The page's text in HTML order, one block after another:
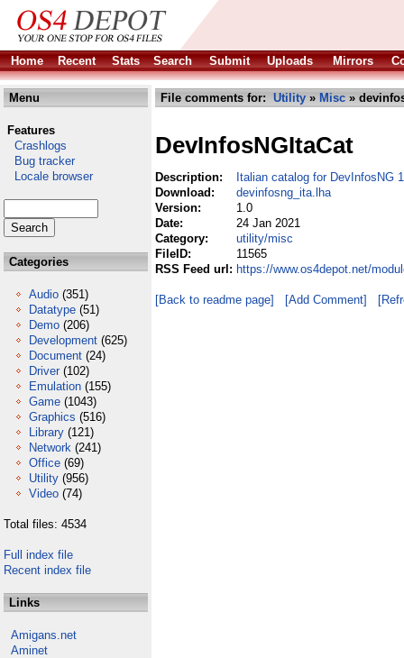
Home Recent Stats Search Submit Uploads Mirrors
Menu
Features
Crashlogs
Bug tracker
Locale browser
Categories
Audio (351)
Datatype (51)
Demo (206)
Development (625)
Document (24)
Driver (102)
Emulation (155)
Game (1043)
Graphics (516)
Library (121)
Network (241)
Office (69)
Utility (956)
Video (74)
Total files: 4534
Full index file
Recent index file
Links
Amigans.net
Aminet
File comments for: Utility » Misc »
DevInfosNGItaCat
Description:
Italian catalog for DevInfosNG
Download:
devinfosng_ita.lha
Version:
1.0
Date:
24 Jan 2021
Category:
utility/misc
FileID:
11565
RSS Feed url: https://www.os4depot.net/
[Back to readme page] [Add Comment]